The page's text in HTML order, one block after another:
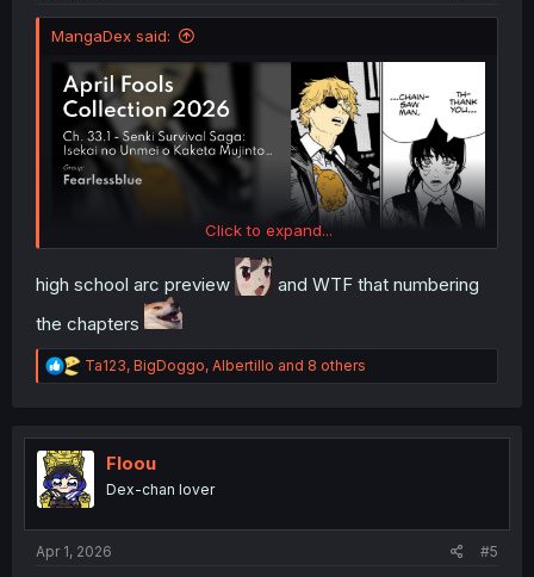
MangaDex said:
Click to expand...
high school arc preview
and WTF that numbering
the chapters
R
e
t
i
o
n
Ta123, BigDoggo, Albertillo and 8 others
Floou
Dex-chan lover
Apr 1, 2026 #5